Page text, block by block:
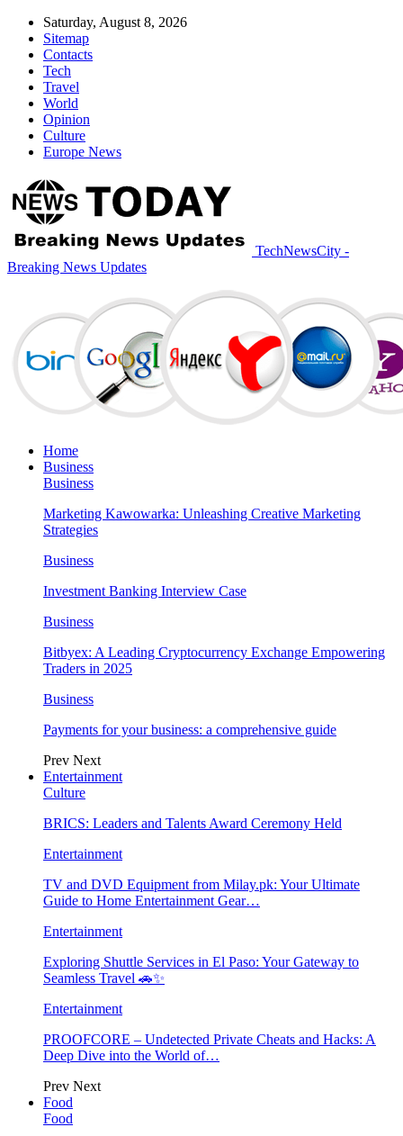
Saturday, August 8, 2026
Sitemap
Contacts
Tech
Travel
World
Opinion
Culture
Europe News
TechNewsCity -
Breaking News Updates
Home
Business
Business
Marketing Kawowarka: Unleashing Creative Marketing
Strategies
Business
Investment Banking Interview Case
Business
Bitbyex: A Leading Cryptocurrency Exchange Empowering
Traders in 2025
Business
Payments for your business: a comprehensive guide
Prev Next
Entertainment
Culture
BRICS: Leaders and Talents Award Ceremony Held
Entertainment
TV and DVD Equipment from Milay.pk: Your Ultimate
Guide to Home Entertainment Gear…
Entertainment
Exploring Shuttle Services in El Paso: Your Gateway to
Seamless Travel 🚗✨
Entertainment
PROOFCORE – Undetected Private Cheats and Hacks: A
Deep Dive into the World of…
Prev Next
Food
Food